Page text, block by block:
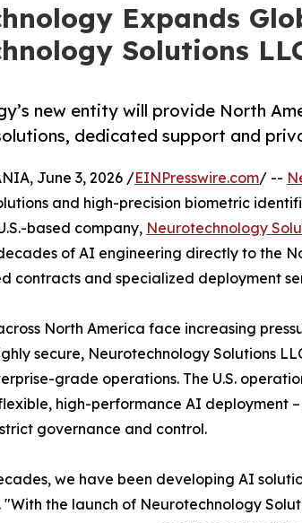
Expands
Solutions
new entity will provide North
dedicated support and
June 3, 2026 /EINPresswire.com/ --
and high-precision biometric
based company, Neurotechnology
of AI engineering directly to the
contracts and specialized deployment
North America face increasing
secure, Neurotechnology Solutions
grade operations. The U.S.
high-performance AI deployment
governance and control.
we have been developing AI
"With the launch of Neurotechnology